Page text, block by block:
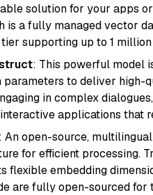
solution for your apps
is a fully managed vector
supporting up to 1
: This powerful model
to deliver high-
in complex
applications that
: An open-source,
for efficient processing.
flexible embedding
are fully open-sourced for